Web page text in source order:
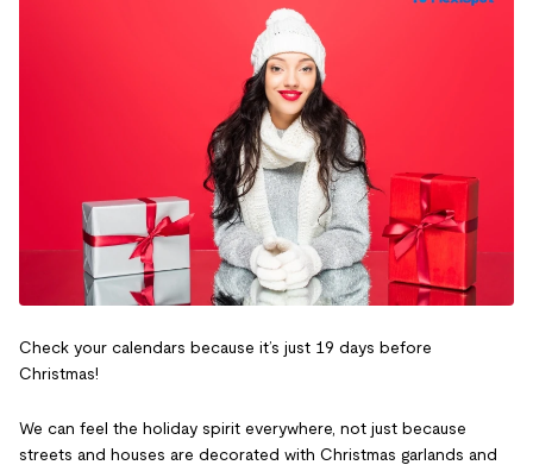
Check your calendars because it’s just 19 days before
Christmas!
We can feel the holiday spirit everywhere, not just because
streets and houses are decorated with Christmas garlands and